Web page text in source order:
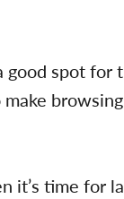
spot for
it’s time for